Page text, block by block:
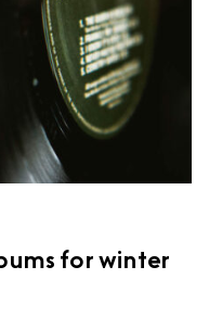
for winter